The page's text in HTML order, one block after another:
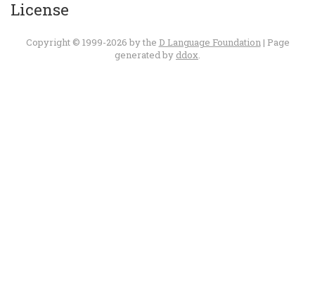
License
Copyright © 1999-2026 by the D Language Foundation| Page
generated by ddox.